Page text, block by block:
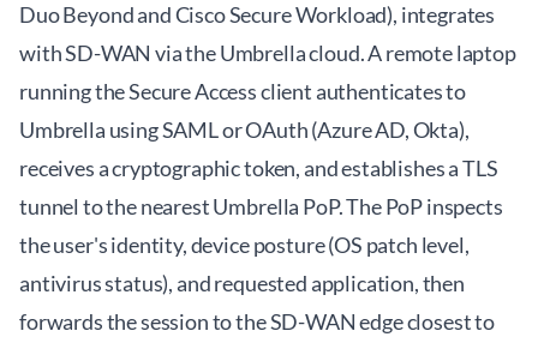
Duo Beyond and Cisco Secure Workload), integrates
with SD-WAN via the Umbrella cloud. A remote laptop
running the Secure Access client authenticates to
Umbrella using SAML or OAuth (Azure AD, Okta),
receives a cryptographic token, and establishes a TLS
tunnel to the nearest Umbrella PoP. The PoP inspects
the user's identity, device posture (OS patch level,
antivirus status), and requested application, then
forwards the session to the SD-WAN edge closest to